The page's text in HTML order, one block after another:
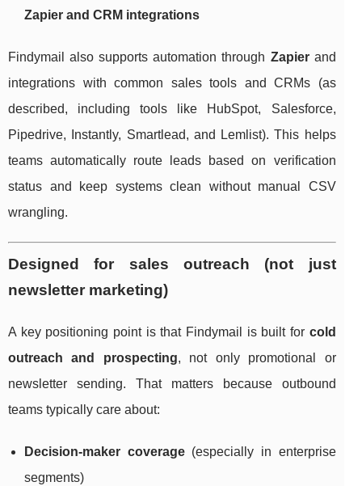
Zapier and CRM integrations
Findymail also supports automation through Zapierand
integrations with common sales tools and CRMs (as
described, including tools like HubSpot, Salesforce,
Pipedrive, Instantly, Smartlead, and Lemlist). This helps
teams automatically route leads based on verification
status and keep systems clean without manual CSV
wrangling.
Designed for sales outreach (not just
newsletter marketing)
A key positioning point is that Findymail is built for cold
outreach and prospecting, not only promotional or
newsletter sending. That matters because outbound
teams typically care about:
Decision-maker coverage(especially in enterprise
segments)